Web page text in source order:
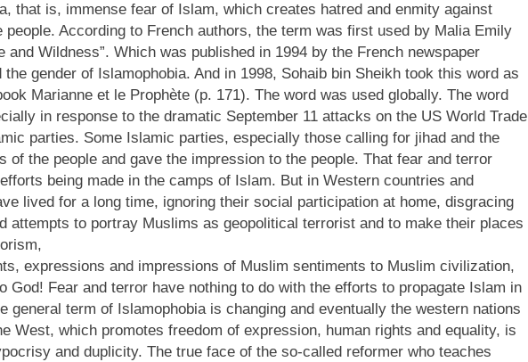
that is, immense fear of Islam, which creates hatred and enmity against
people. According to French authors, the term was first used by Malia Emily
and Wildness”. Which was published in 1994 by the French newspaper
the gender of Islamophobia. And in 1998, Sohaib bin Sheikh took this word as
Marianne et le Prophète (p. 171). The word was used globally. The word
in response to the dramatic September 11 attacks on the US World Trade
parties. Some Islamic parties, especially those calling for jihad and the
of the people and gave the impression to the people. That fear and terror
being made in the camps of Islam. But in Western countries and
lived for a long time, ignoring their social participation at home, disgracing
attempts to portray Muslims as geopolitical terrorist and to make their places
expressions and impressions of Muslim sentiments to Muslim civilization,
God! Fear and terror have nothing to do with the efforts to propagate Islam in
general term of Islamophobia is changing and eventually the western nations
West, which promotes freedom of expression, human rights and equality, is
and duplicity. The true face of the so-called reformer who teaches